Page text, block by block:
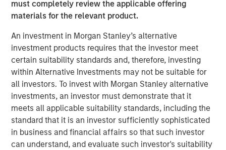
must completely review the applicable offering
materials for the relevant product.
An investment in Morgan Stanley’s alternative
investment products requires that the investor meet
certain suitability standards and, therefore, investing
within Alternative Investments may not be suitable for
all investors. To invest with Morgan Stanley alternative
investments, an investor must demonstrate that it
meets all applicable suitability standards, including the
standard that it is an investor sufficiently sophisticated
in business and financial affairs so that such investor
can understand, and evaluate such investor's suitability
appreciation, our Global Brands Fund has proven hardy
and fruitful since the year 2000. Join us in
International Equity Team
The International Equity team follows a disciplined
investment process based on fundamental analysis and
bottom-up stock selection. They believe that the best
route to attractive long-term returns is through
compounding and providing reduced downside
participation.